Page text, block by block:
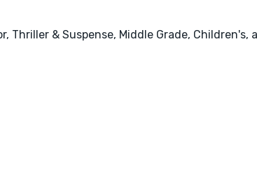
& Suspense, Middle Grade, Children's,